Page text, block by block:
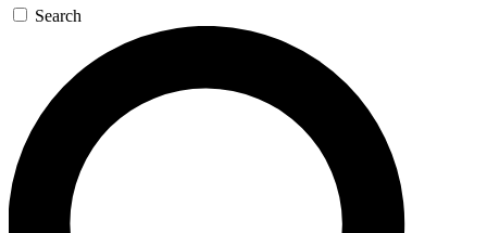
SIGN UP TO GUITAR WORLD
BACKSTAGE PASS
For the quickest way to join, enter your email
below. We’ll send a confirmation email and sign
you up to Guitar World newsletters with the latest
news, gear reviews, lessons and exclusive offers.
Search